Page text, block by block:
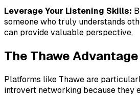
Leverage Your Listening Skills:
someone who truly understands
can provide valuable perspective.
The Thawe
Platforms like Thawe are
introvert networking because they